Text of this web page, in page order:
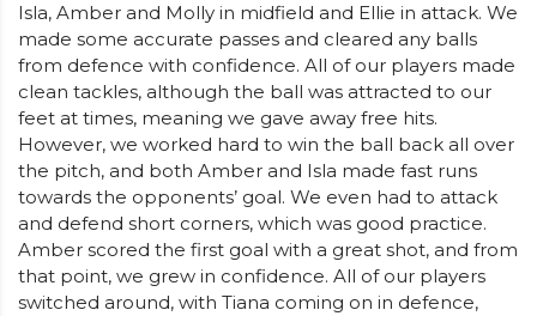
Isla, Amber and Molly in midfield and Ellie in attack. We
made some accurate passes and cleared any balls
from defence with confidence. All of our players made
clean tackles, although the ball was attracted to our
feet at times, meaning we gave away free hits.
However, we worked hard to win the ball back all over
the pitch, and both Amber and Isla made fast runs
towards the opponents’ goal. We even had to attack
and defend short corners, which was good practice.
Amber scored the first goal with a great shot, and from
that point, we grew in confidence. All of our players
switched around, with Tiana coming on in defence,